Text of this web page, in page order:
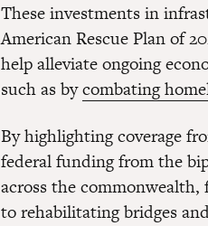
These investments in
American Rescue Plan of
help alleviate ongoing
such as bycombating
By highlighting coverage
federal funding from the
across the
to rehabilitating bridges